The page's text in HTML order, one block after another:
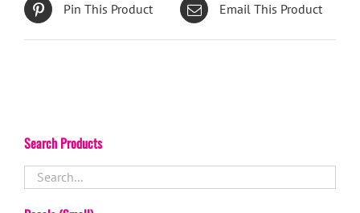
Pin This Product Email This Product
Search Products